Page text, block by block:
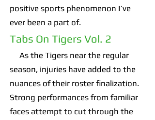
positive sports phenomenon I’ve
ever been a part of.
Tabs On Tigers Vol. 2
As the Tigers near the regular
season, injuries have added to the
nuances of their roster finalization.
Strong performances from familiar
faces attempt to cut through the